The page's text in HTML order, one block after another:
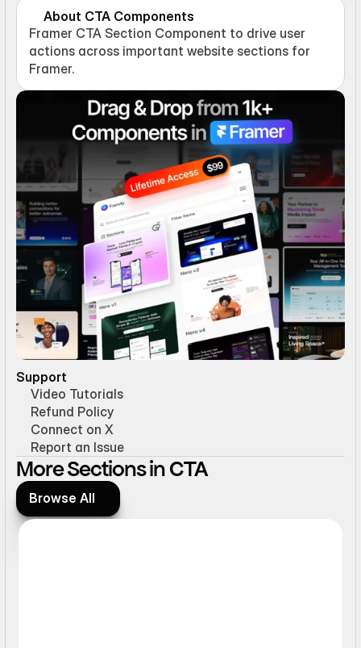
About CTA Components
Framer CTA Section Component to drive user
actions across important website sections for
Framer.
Support
Video Tutorials
Refund Policy
Connect on X
Report an Issue
More Sections in CTA
Browse All
Browse All